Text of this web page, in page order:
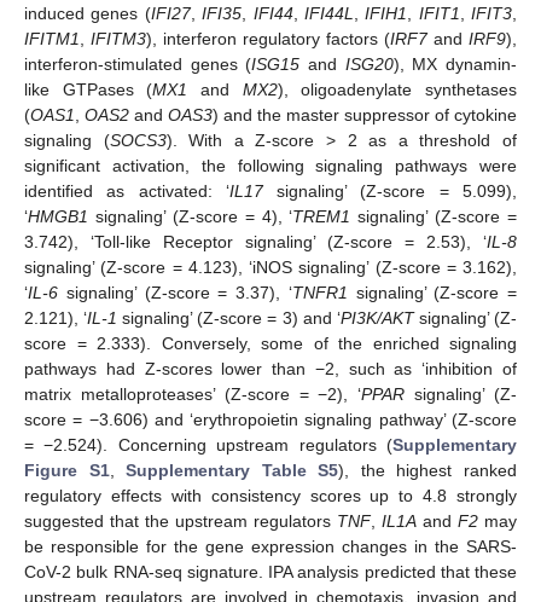
induced genes (IFI27,IFI35, IFI44, IFI44L,IFIH1, IFIT1, IFIT3,
IFITM1, IFITM3), interferon regulatory factors (IRF7and IRF9),
interferon-stimulated genes (ISG15 and ISG20), MX dynamin-
like GTPases (MX1 and MX2), oligoadenylate synthetases
(OAS1, OAS2 and OAS3) and the master suppressor of cytokine
signaling (SOCS3). With a Z-score > 2 as a threshold of
significant activation, the following signaling pathways were
identified as activated: ‘IL17signaling’ (Z-score = 5.099),
‘HMGB1 signaling’ (Z-score = 4), ‘TREM1 signaling’ (Z-score =
3.742), ‘Toll-like Receptor signaling’ (Z-score = 2.53), ‘IL-8
signaling’ (Z-score = 4.123), ‘iNOS signaling’ (Z-score = 3.162),
‘IL-6 signaling’ (Z-score = 3.37), ‘TNFR1 signaling’ (Z-score =
2.121), ‘IL-1 signaling’ (Z-score = 3) and ‘PI3K/AKTsignaling’ (Z-
score = 2.333). Conversely, some of the enriched signaling
pathways had Z-scores lower than −2, such as ‘inhibition of
matrix metalloproteases’ (Z-score = −2), ‘PPAR signaling’ (Z-
score = −3.606) and ‘erythropoietin signaling pathway’ (Z-score
= −2.524). Concerning upstream regulators (Supplementary
Figure S1,Supplementary Table S5), the highest ranked
regulatory effects with consistency scores up to 4.8 strongly
suggested that the upstream regulators TNF, IL1A and F2 may
be responsible for the gene expression changes in the SARS-
CoV-2 bulk RNA-seq signature. IPA analysis predicted that these
upstream regulators are involved in chemotaxis, invasion and